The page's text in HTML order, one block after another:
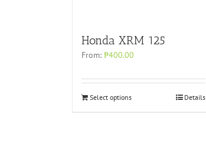
Honda XRM 125
From: ₱400.00
Select options Details